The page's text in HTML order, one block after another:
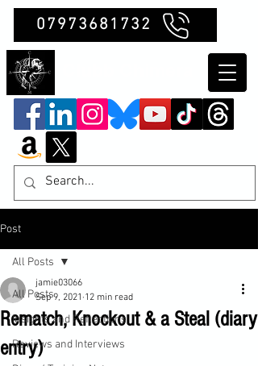
07973681732
Post
All Posts
Insights and Reflections
Reviews and Interviews
All Posts
Rematch, Knockout & a Steal (diary
entry)
jamie03066
Sep 9, 2021 12 min read